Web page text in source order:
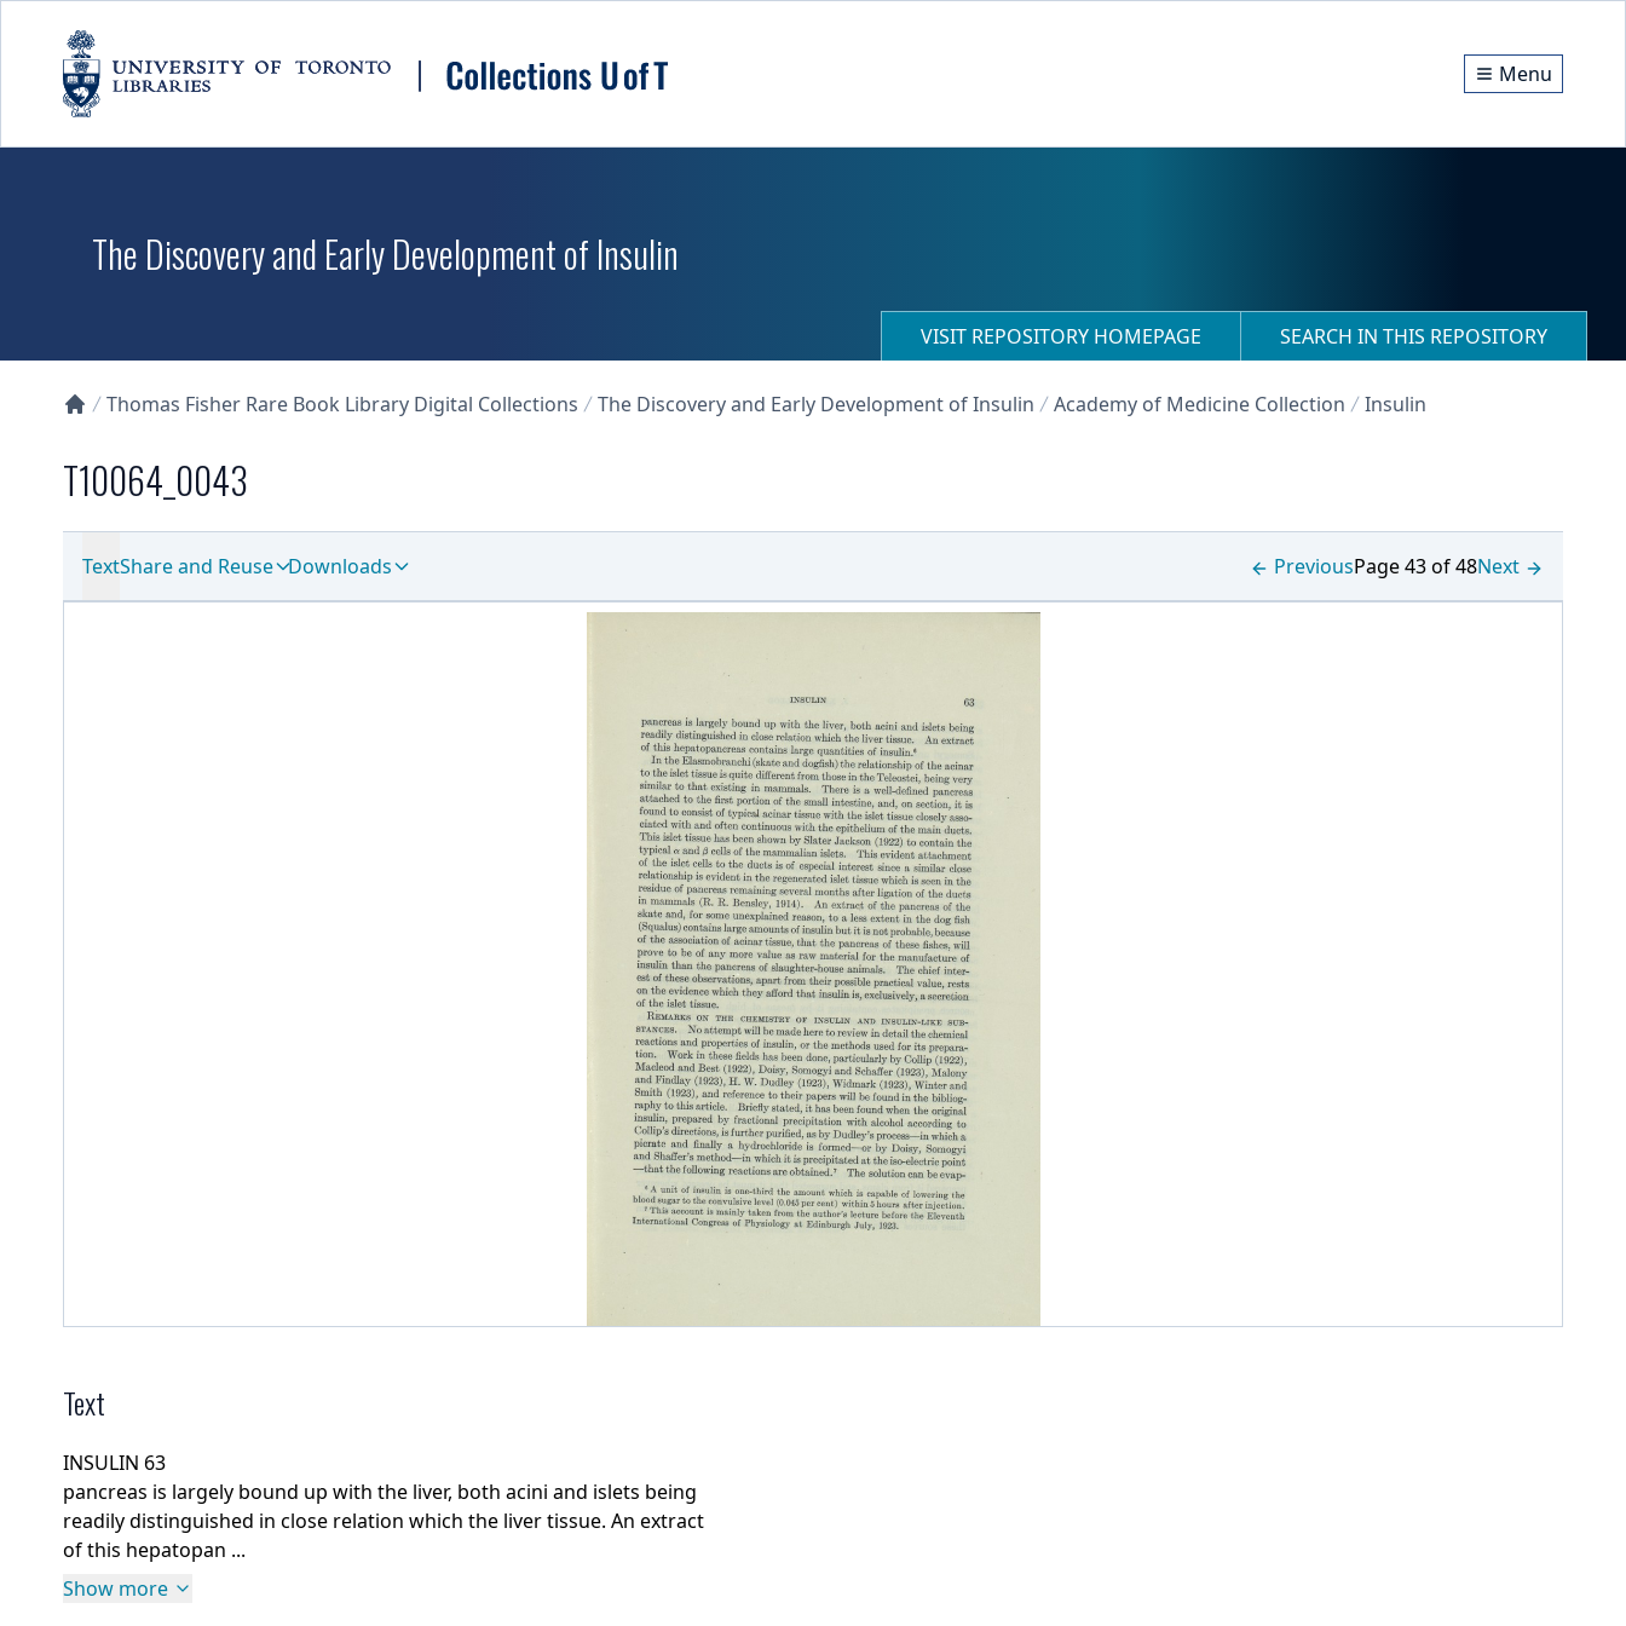
Menu
The Discovery and Early Development of Insulin
VISIT REPOSITORY HOMEPAGE SEARCH IN THIS REPOSITORY
Thomas Fisher Rare Book Library Digital Collections The Discovery and Early Development of Insulin Academy of Medicine Collection Insulin
T10064_0043
TextShare and Reuse Downloads PreviousPage 43 of 48Next
Text
INSULIN 63
pancreas is largely bound up with the liver, both acini and islets being
readily distinguished in close relation which the liver tissue. An extract
of this hepatopan ...
Show more